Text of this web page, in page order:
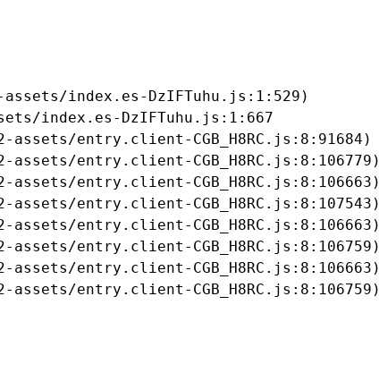
index.es-DzIFTuhu.js:1:529)
index.es-DzIFTuhu.js:1:667
assets/entry.client-CGB_H8RC.js:8:91684)
assets/entry.client-CGB_H8RC.js:8:106779)
assets/entry.client-CGB_H8RC.js:8:106663)
assets/entry.client-CGB_H8RC.js:8:107543)
assets/entry.client-CGB_H8RC.js:8:106663)
assets/entry.client-CGB_H8RC.js:8:106759)
assets/entry.client-CGB_H8RC.js:8:106663)
assets/entry.client-CGB_H8RC.js:8:106759)